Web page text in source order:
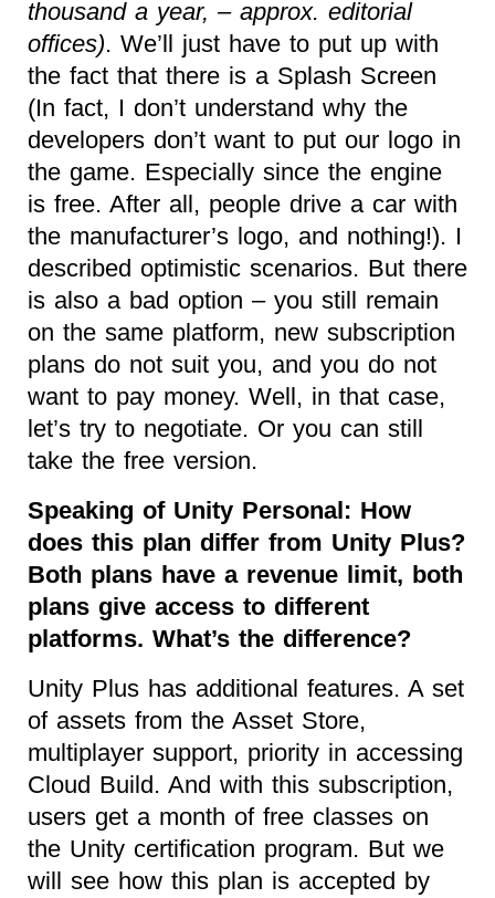
thousand a year, – approx. editorial
offices). We’ll just have to put up with
the fact that there is a Splash Screen
(In fact, I don’t understand why the
developers don’t want to put our logo in
the game. Especially since the engine
is free. After all, people drive a car with
the manufacturer’s logo, and nothing!). I
described optimistic scenarios. But there
is also a bad option – you still remain
on the same platform, new subscription
plans do not suit you, and you do not
want to pay money. Well, in that case,
let’s try to negotiate. Or you can still
take the free version.
Speaking of Unity Personal: How
does this plan differ from Unity Plus?
Both plans have a revenue limit, both
plans give access to different
platforms. What’s the difference?
Unity Plus has additional features. A set
of assets from the Asset Store,
multiplayer support, priority in accessing
Cloud Build. And with this subscription,
users get a month of free classes on
the Unity certification program. But we
will see how this plan is accepted by